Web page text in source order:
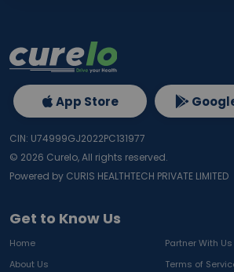
Get to Know Us
Home
Partner With Us
About Us
Terms of
App Store
CIN: U74999GJ2022PC131977
© 2026 Curelo, All rights reserved.
Powered by CURIS HEALTHTECH PRIVATE LIMITED